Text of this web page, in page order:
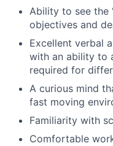
Ability to see the
objectives and
Excellent verbal
with an ability to
required for
A curious mind
fast moving
Familiarity with
Comfortable